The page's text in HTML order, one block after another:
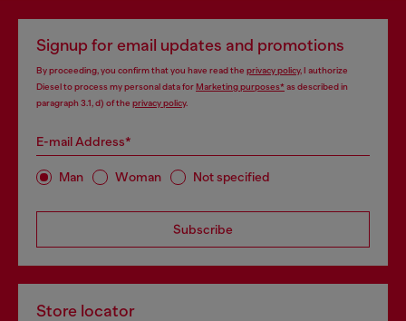
Signup for email updates and promotions
By proceeding, you confirm that you have read the privacy policy, I authorize
Diesel to process my personal data forMarketing purposes*as described in
paragraph 3.1, d) of the privacy policy.
E-mail Address*
Man Woman Not specified
Subscribe
Store locator